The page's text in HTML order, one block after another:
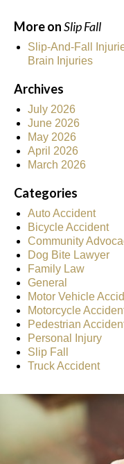
More onSlip Fall
Slip-And-Fall
Brain Injuries
Archives
July 2026
June 2026
May 2026
April 2026
March 2026
Categories
Auto Accident
Bicycle Accident
Community
Dog Bite Lawyer
Family Law
General
Motor Vehicle
Motorcycle
Pedestrian
Personal Injury
Slip Fall
Truck Accident